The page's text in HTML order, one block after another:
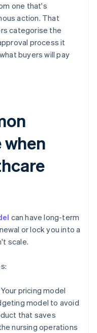
one that's
action. That
categorise the
process it
buyers will pay
when
can have long-term
or lock you into a
scale.
Your pricing model
model to avoid
that saves
nursing operations